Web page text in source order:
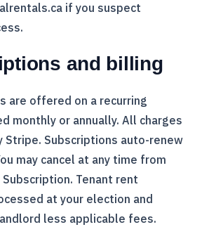
if you suspect
and billing
are offered on a recurring
monthly or annually. All charges
Stripe. Subscriptions auto-renew
may cancel at any time from
Tenant rent
at your election and
less applicable fees.